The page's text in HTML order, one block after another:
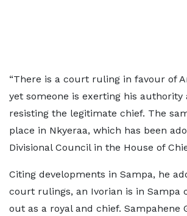
“There is a court ruling in favour of
yet someone is exerting his authority
resisting the legitimate chief. The
place in Nkyeraa, which has been
Divisional Council in the House of
Citing developments in Sampa, he
court rulings, an Ivorian is in Sampa
out as a royal and chief. Sampahene